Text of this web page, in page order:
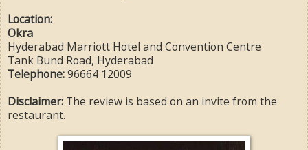
Location:
Okra
Hyderabad Marriott Hotel and Convention Centre
Tank Bund Road, Hyderabad
Telephone:96664 12009
Disclaimer: The review is based on an invite from the
restaurant.